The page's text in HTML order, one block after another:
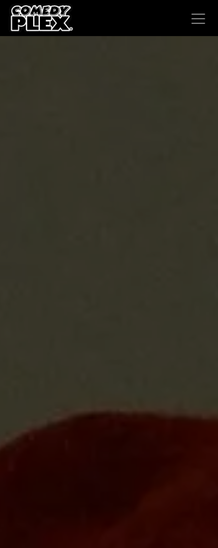
SKIP TO CONTENT